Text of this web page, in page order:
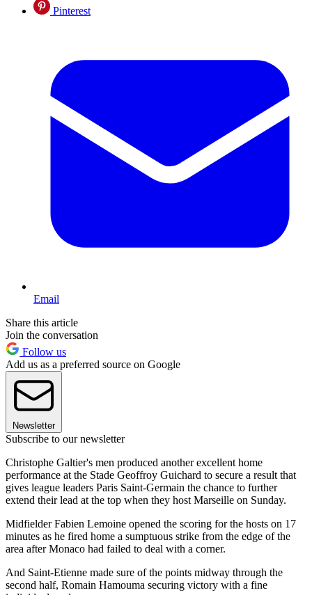
Pinterest
Email
Share this article
Join the conversation
Follow us
Add us as a preferred source on Google
Newsletter
Subscribe to our newsletter
Christophe Galtier's men produced another excellent home
performance at the Stade Geoffroy Guichard to secure a result that
gives league leaders Paris Saint-Germain the chance to further
extend their lead at the top when they host Marseille on Sunday.
Midfielder Fabien Lemoine opened the scoring for the hosts on 17
minutes as he fired home a sumptuous strike from the edge of the
area after Monaco had failed to deal with a corner.
And Saint-Etienne made sure of the points midway through the
second half, Romain Hamouma securing victory with a fine